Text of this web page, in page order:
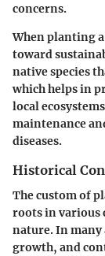
concerns.
When planting
toward
native species
which helps in
local
maintenance
diseases.
Historical
The custom of
roots in various
nature. In many
growth, and